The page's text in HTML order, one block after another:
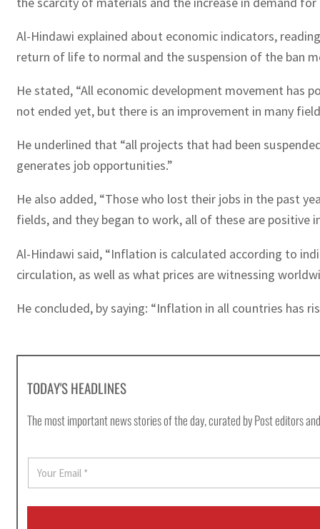
Al-Hindawi explained about economic indicators,
return of life to normal and the suspension of the ban
He stated, “All economic development movement has
not ended yet, but there is an improvement in many
He underlined that “all projects that had been
generates job opportunities.”
He also added, “Those who lost their jobs in the past
fields, and they began to work, all of these are positive
Al-Hindawi said, “Inflation is calculated according to
circulation, as well as what prices are witnessing
He concluded, by saying: “Inflation in all countries has
TODAY'S HEADLINES
The most important news stories of the day, curated by Post editors
E
a
i